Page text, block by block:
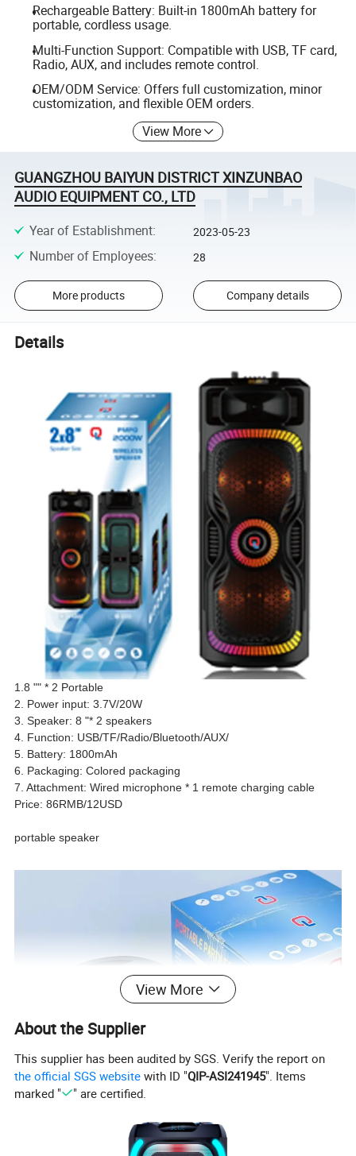
Rechargeable Battery: Built-in 1800mAh battery for
portable, cordless usage.
Multi-Function Support: Compatible with USB, TF card,
Radio, AUX, and includes remote control.
OEM/ODM Service: Offers full customization, minor
customization, and flexible OEM orders.
View More
GUANGZHOU BAIYUN DISTRICT XINZUNBAO
AUDIO EQUIPMENT CO., LTD
Year of Establishment: 2023-05-23
Number of Employees: 28
More products Company details
Details
1.8 "" * 2 Portable
2. Power input: 3.7V/20W
3. Speaker: 8 "* 2 speakers
4. Function: USB/TF/Radio/Bluetooth/AUX/
5. Battery: 1800mAh
6. Packaging: Colored packaging
7. Attachment: Wired microphone * 1 remote charging cable
Price: 86RMB/12USD
portable speaker
View More
About the Supplier
This supplier has been audited by SGS. Verify the report on
the official SGS website with ID "QIP-ASI241945". Items
marked "
" are certified.